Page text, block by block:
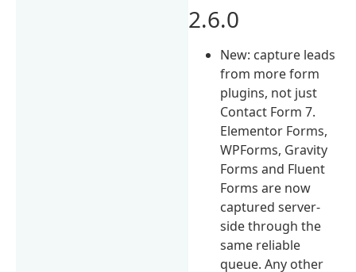
2.6.0
New: capture leads
from more form
plugins, not just
Contact Form 7.
Elementor Forms,
WPForms, Gravity
Forms and Fluent
Forms are now
captured server-
side through the
same reliable
queue. Any other